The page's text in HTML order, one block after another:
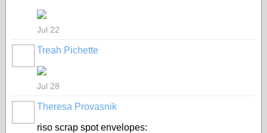
Jul 22
Treah Pichette
Jul 28
Theresa Provasnik
riso scrap spot envelopes: